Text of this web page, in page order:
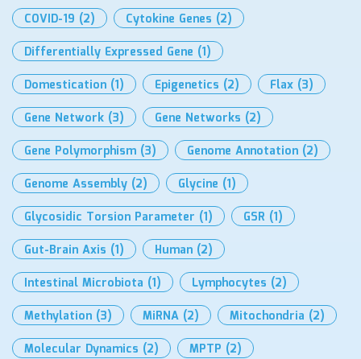
COVID-19 (2) Cytokine Genes (2)
Differentially Expressed Gene (1)
Domestication (1) Epigenetics (2) Flax (3)
Gene Network (3) Gene Networks (2)
Gene Polymorphism (3) Genome Annotation (2)
Genome Assembly (2) Glycine (1)
Glycosidic Torsion Parameter (1) GSR (1)
Gut-Brain Axis (1) Human (2)
Intestinal Microbiota (1) Lymphocytes (2)
Methylation (3) MiRNA (2) Mitochondria (2)
Molecular Dynamics (2) MPTP (2)